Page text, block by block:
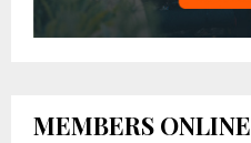
MEMBERS ONLINE